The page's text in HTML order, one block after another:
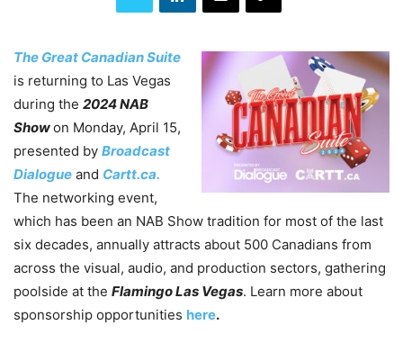
The Great Canadian Suite
is returning to Las Vegas
during the 2024 NAB
Showon Monday, April 15,
presented by Broadcast
Dialogue and Cartt.ca.
The networking event,
which has been an NAB Show tradition for most of the last
six decades, annually attracts about 500 Canadians from
across the visual, audio, and production sectors, gathering
poolside at the Flamingo Las Vegas. Learn more about
sponsorship opportunities here.